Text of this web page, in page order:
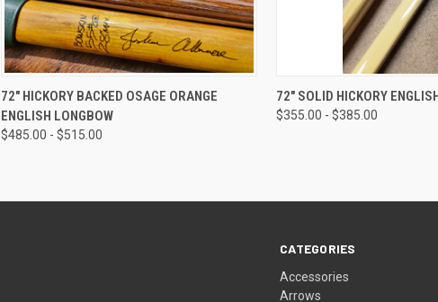
QUICK VIEW VIEW OPTIONS
72" HICKORY BACKED OSAGE ORANGE
ENGLISH LONGBOW
$485.00 - $515.00
QUICK VIEW
72" SOLID HICKORY
$355.00 - $385.00
CATEGORIES
Accessories
Arrows